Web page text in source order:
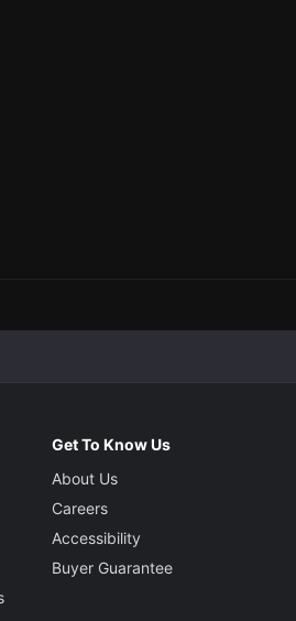
Get To Know Us
About Us
Careers
Accessibility
Buyer Guarantee